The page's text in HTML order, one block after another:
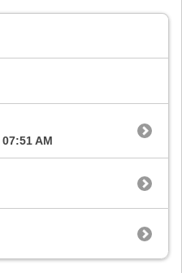
07:51 AM